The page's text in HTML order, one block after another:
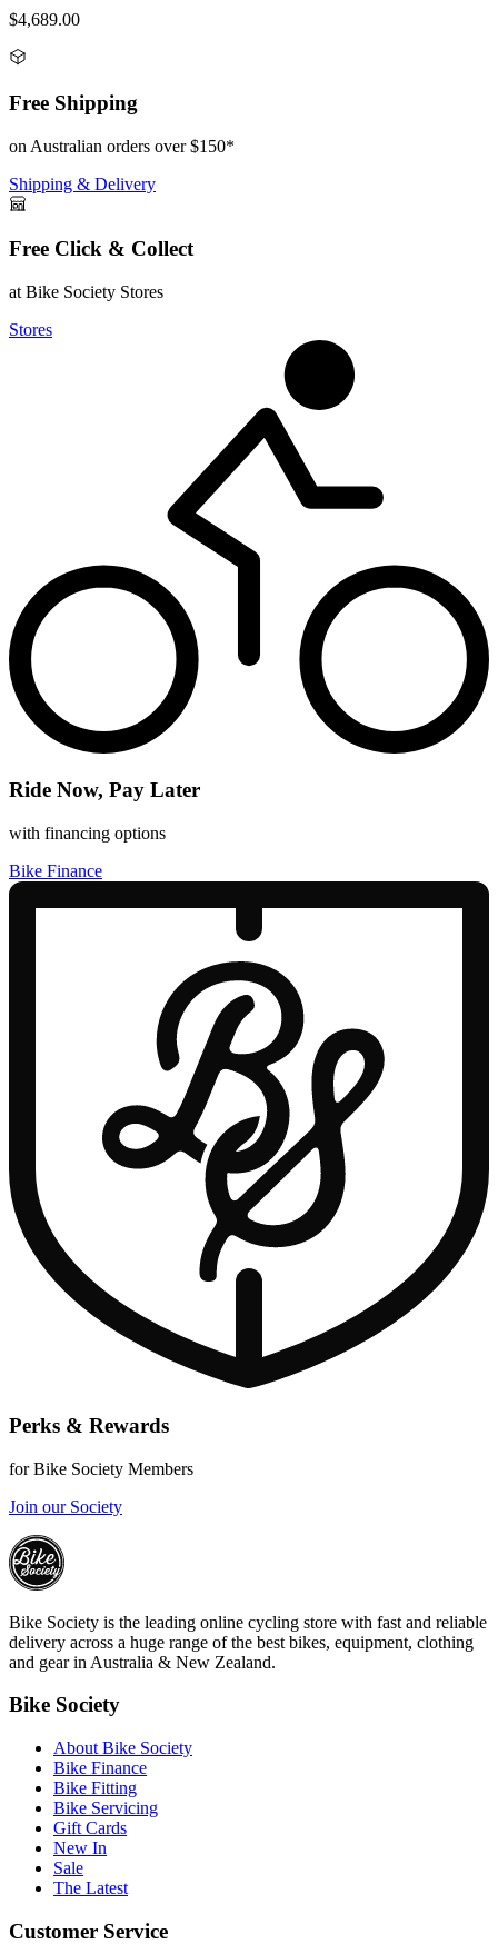
$4,689.00
Free Shipping
on Australian orders over $150*
Shipping & Delivery
Free Click & Collect
at Bike Society Stores
Stores
Ride Now, Pay Later
with financing options
Bike Finance
Perks & Rewards
for Bike Society Members
Join our Society
Bike Society is the leading online cycling store with fast and reliable
delivery across a huge range of the best bikes, equipment, clothing
and gear in Australia & New Zealand.
Bike Society
About Bike Society
Bike Finance
Bike Fitting
Bike Servicing
Gift Cards
New In
Sale
The Latest
Customer Service